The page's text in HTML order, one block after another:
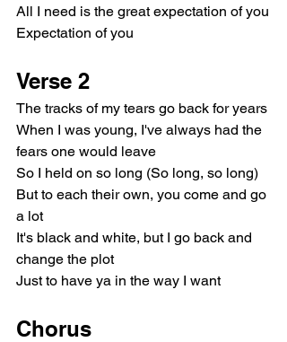
All I need is the great expectation of you
Expectation of you
Verse 2
The tracks of my tears go back for years
When I was young, I've always had the
fears one would leave
So I held on so long (So long, so long)
But to each their own, you come and go
a lot
It's black and white, but I go back and
change the plot
Just to have ya in the way I want
Chorus